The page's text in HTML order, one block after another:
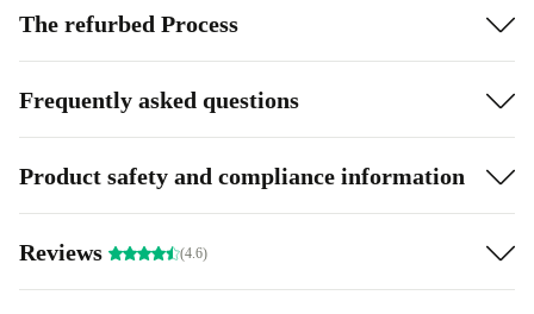
The refurbed Process
Frequently asked questions
Product safety and compliance information
Reviews (4.6)